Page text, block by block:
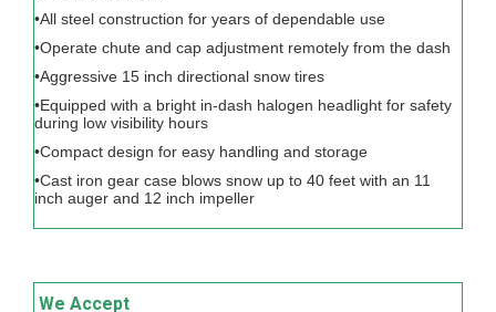
•All steel construction for years of dependable use
•Operate chute and cap adjustment remotely from the dash
•Aggressive 15 inch directional snow tires
•Equipped with a bright in-dash halogen headlight for safety
during low visibility hours
•Compact design for easy handling and storage
•Cast iron gear case blows snow up to 40 feet with an 11
inch auger and 12 inch impeller
We Accept